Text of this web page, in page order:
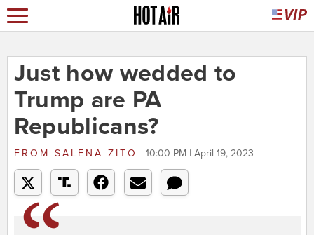
Just how wedded to
Trump are PA
Republicans?
FROM SALENA ZITO 10:00 PM | April 19, 2023